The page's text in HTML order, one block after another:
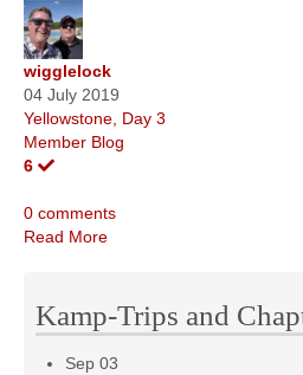
wigglelock
04 July 2019
Yellowstone, Day 3
Member Blog
6
0 comments
Read More
Kamp-Trips and
Sep 03